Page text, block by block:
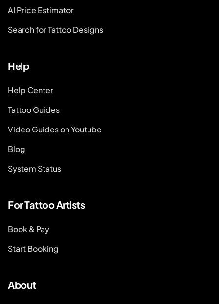
AI Price Estimator
Search for Tattoo Designs
Help
Help Center
Tattoo Guides
Video Guides on Youtube
Blog
System Status
For Tattoo Artists
Book & Pay
Start Booking
About